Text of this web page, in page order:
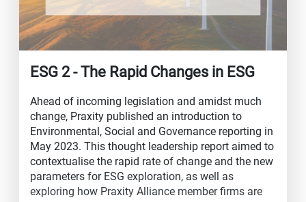
ESG 2 - The Rapid Changes in ESG
Ahead of incoming legislation and amidst much
change, Praxity published an introduction to
Environmental, Social and Governance reporting in
May 2023. This thought leadership report aimed to
contextualise the rapid rate of change and the new
parameters for ESG exploration, as well as
exploring how Praxity Alliance member firms are